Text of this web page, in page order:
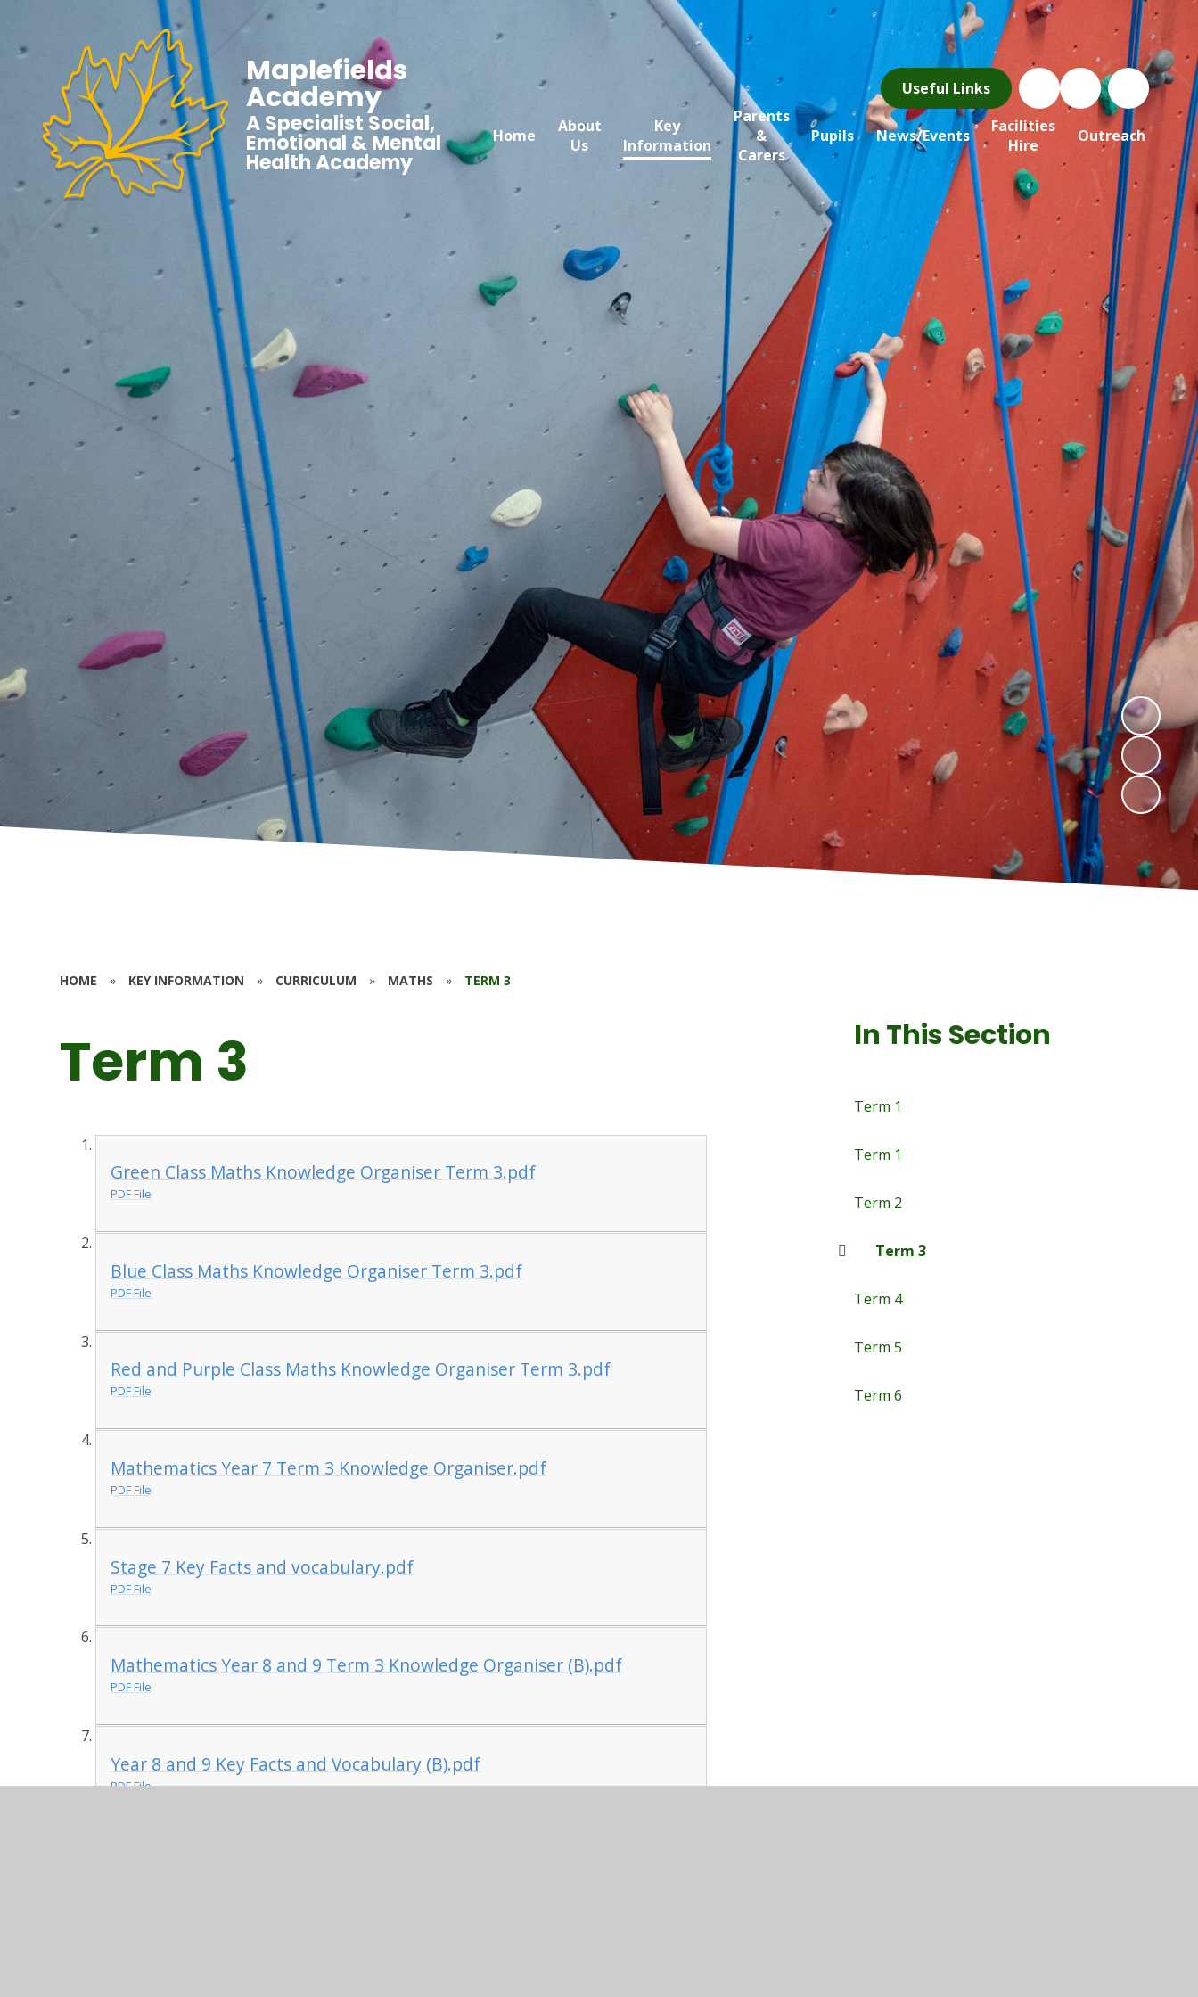
Useful Links
Home
About
Us
Key
Information
Parents
&
Carers
Pupils News/Events
Facilities
Hire
Outreach
Maplefields
Academy
A Specialist Social,
Emotional & Mental
Health Academy
HOME » KEY INFORMATION » CURRICULUM » MATHS » TERM 3
Term 3
Green Class Maths Knowledge Organiser Term 3.pdf
PDF File
Blue Class Maths Knowledge Organiser Term 3.pdf
PDF File
Red and Purple Class Maths Knowledge Organiser Term 3.pdf
PDF File
Mathematics Year 7 Term 3 Knowledge Organiser.pdf
PDF File
Stage 7 Key Facts and vocabulary.pdf
PDF File
Mathematics Year 8 and 9 Term 3 Knowledge Organiser (B).pdf
PDF File
Year 8 and 9 Key Facts and Vocabulary (B).pdf
PDF File
In This Section
Term 1
Term 1
Term 2
Term 3
Term 4
Term 5
Term 6